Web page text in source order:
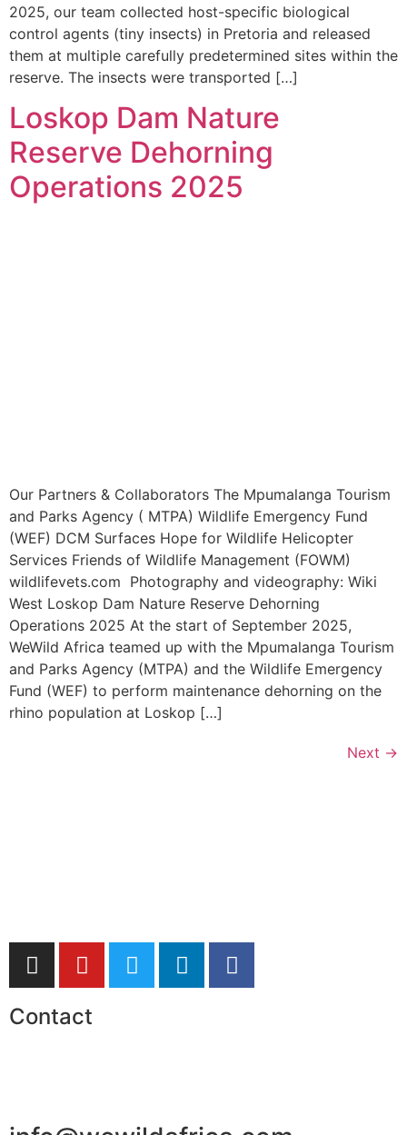
2025, our team collected host-specific biological
control agents (tiny insects) in Pretoria and released
them at multiple carefully predetermined sites within the
reserve. The insects were transported […]
Loskop Dam Nature
Reserve Dehorning
Operations 2025
Our Partners & Collaborators The Mpumalanga Tourism
and Parks Agency ( MTPA) Wildlife Emergency Fund
(WEF) DCM Surfaces Hope for Wildlife Helicopter
Services Friends of Wildlife Management (FOWM)
wildlifevets.com Photography and videography: Wiki
West Loskop Dam Nature Reserve Dehorning
Operations 2025 At the start of September 2025,
WeWild Africa teamed up with the Mpumalanga Tourism
and Parks Agency (MTPA) and the Wildlife Emergency
Fund (WEF) to perform maintenance dehorning on the
rhino population at Loskop […]
Next →
Contact